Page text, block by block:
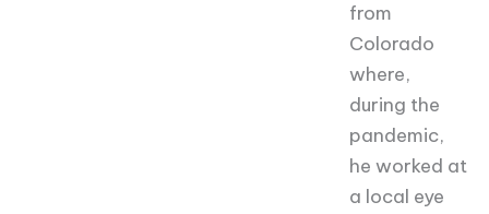
from
Colorado
where,
during the
pandemic,
he worked at
a local eye